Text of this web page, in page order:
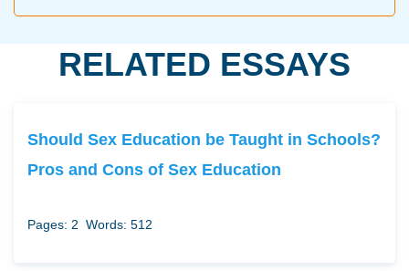
RELATED ESSAYS
Should Sex Education be Taught in Schools?
Pros and Cons of Sex Education
Pages: 2 Words: 512